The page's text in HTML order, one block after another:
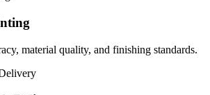
material quality, and finishing standards.